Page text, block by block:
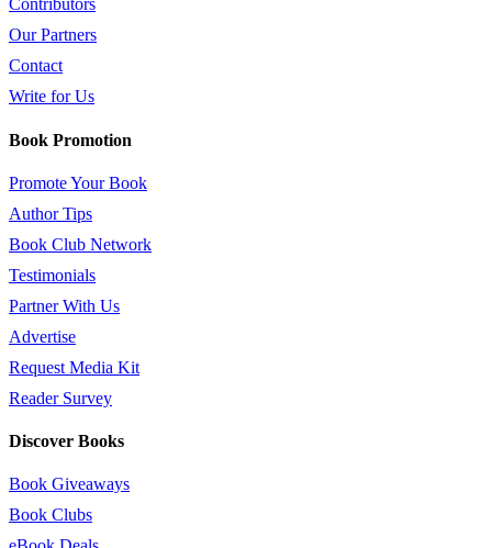
Contributors
Our Partners
Contact
Write for Us
Book Promotion
Promote Your Book
Author Tips
Book Club Network
Testimonials
Partner With Us
Advertise
Request Media Kit
Reader Survey
Discover Books
Book Giveaways
Book Clubs